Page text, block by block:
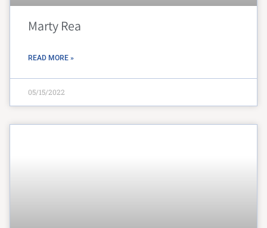
Marty Rea
READ MORE »
05/15/2022